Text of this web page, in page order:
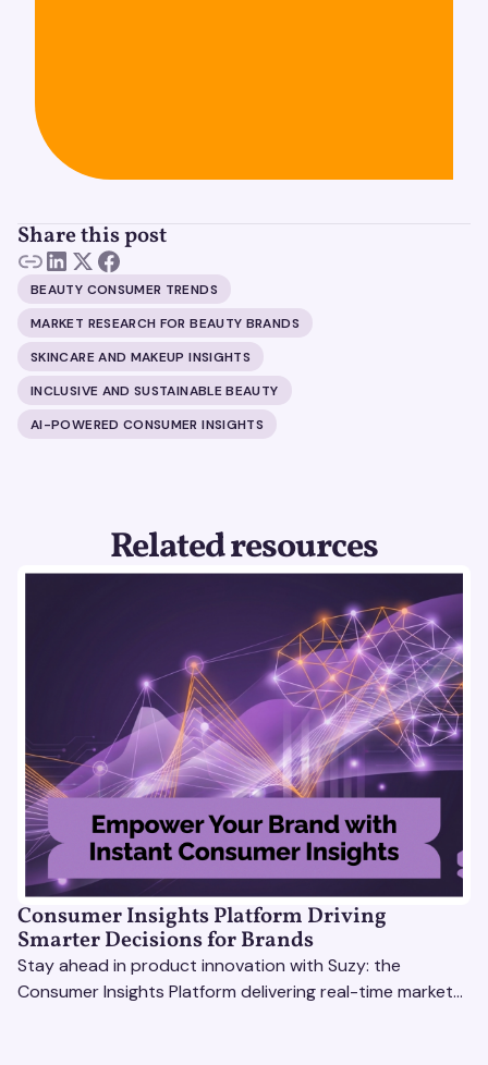
Share this post
BEAUTY CONSUMER TRENDS
MARKET RESEARCH FOR BEAUTY BRANDS
SKINCARE AND MAKEUP INSIGHTS
INCLUSIVE AND SUSTAINABLE BEAUTY
AI-POWERED CONSUMER INSIGHTS
Related resources
Consumer Insights Platform Driving
Smarter Decisions for Brands
Stay ahead in product innovation with Suzy: the
Consumer Insights Platform delivering real-time market